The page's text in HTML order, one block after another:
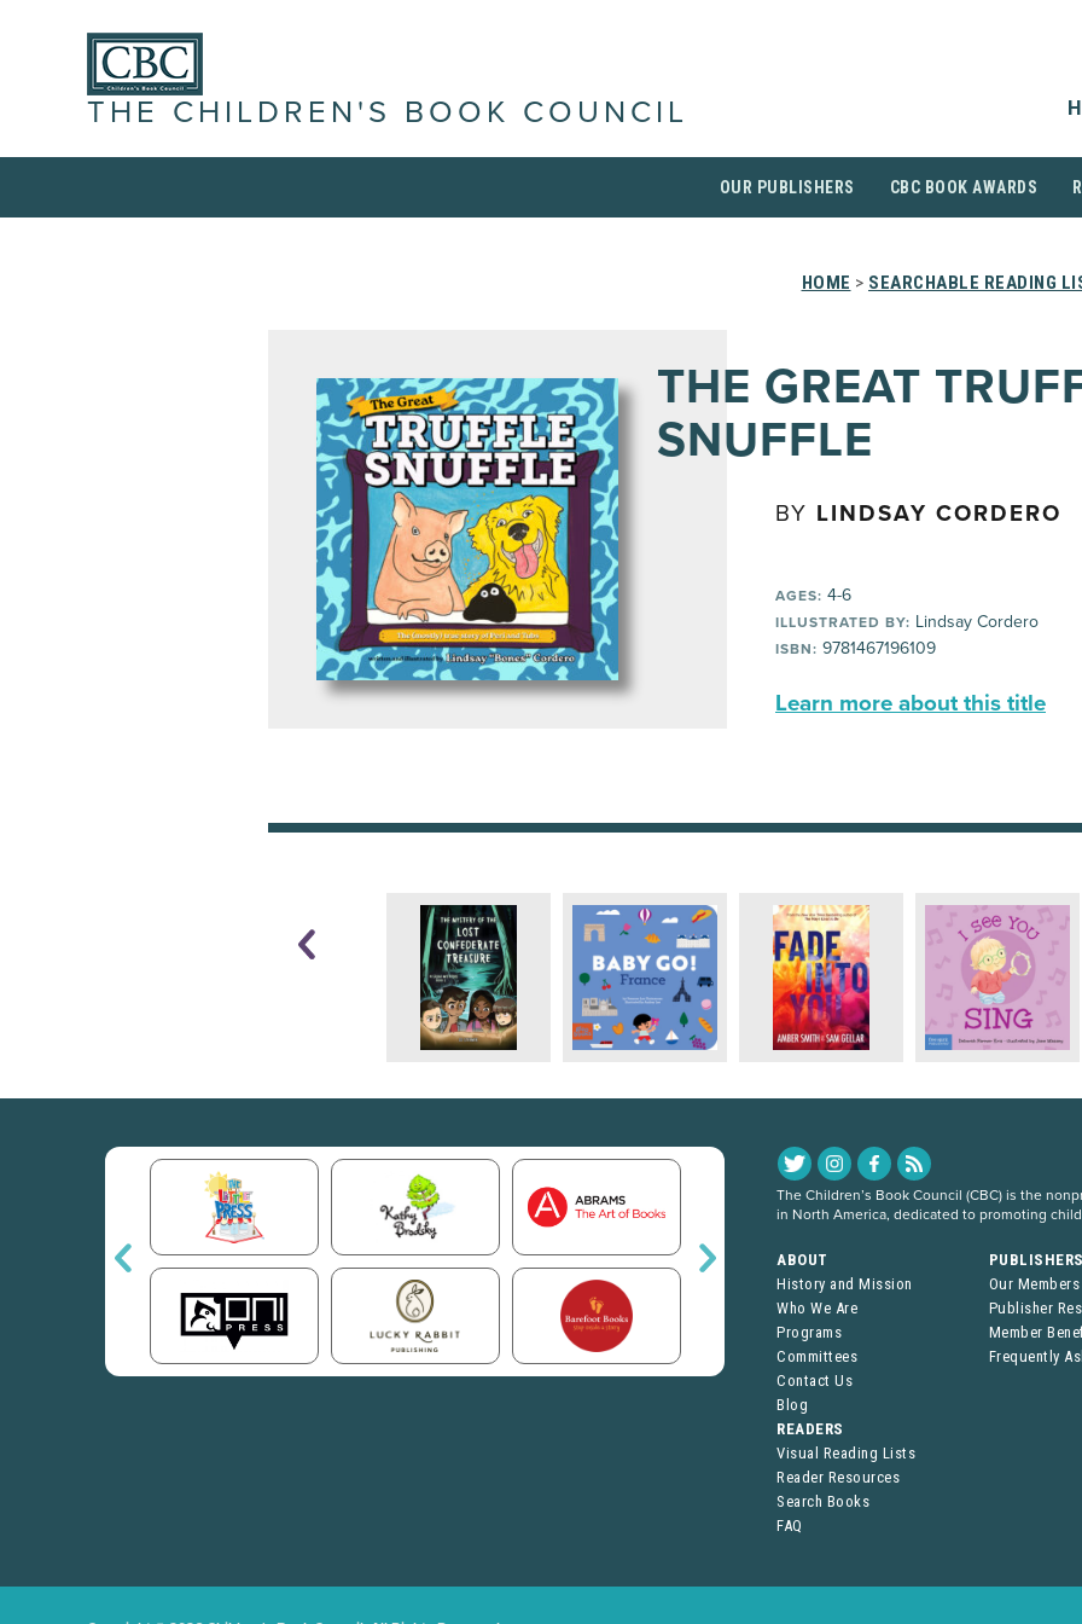
THE CHILDREN'S BOOK COUNCIL
OUR PUBLISHERS CBC BOOK AWARDS
HOME > SEARCHABLE READING
THE GREAT
SNUFFLE
BY LINDSAY CORDERO
AGES: 4-6
ILLUSTRATED BY: Lindsay Cordero
ISBN: 9781467196109
Learn more about this title
The Children’s Book Council (CBC) is the
in North America, dedicated to promoting
ABOUT
History and Mission
Who We Are
Programs
Committees
Contact Us
Blog
Our Members
Publisher
Member
Frequently
READERS
Visual Reading Lists
Reader Resources
Search Books
FAQ